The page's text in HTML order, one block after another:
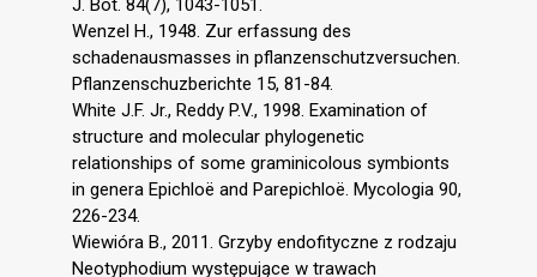
J. Bot. 84(7), 1043-1051.
Wenzel H., 1948. Zur erfassung des
schadenausmasses in pflanzenschutzversuchen.
Pflanzenschuzberichte 15, 81-84.
White J.F. Jr., Reddy P.V., 1998. Examination of
structure and molecular phylogenetic
relationships of some graminicolous symbionts
in genera Epichloë and Parepichloë. Mycologia 90,
226-234.
Wiewióra B., 2011. Grzyby endofityczne z rodzaju
Neotyphodium występujące w trawach